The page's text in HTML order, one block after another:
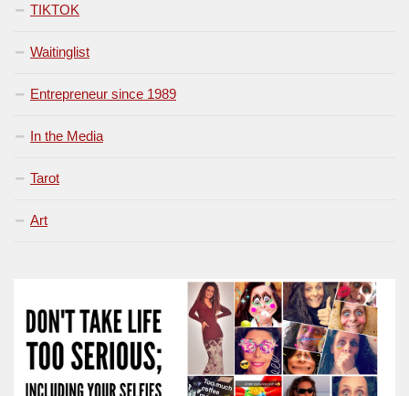
TIKTOK
Waitinglist
Entrepreneur since 1989
In the Media
Tarot
Art